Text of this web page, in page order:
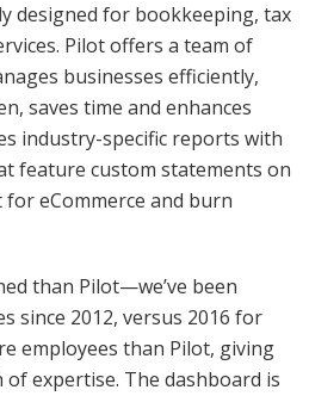
designed for bookkeeping, tax
Pilot offers a team of
businesses efficiently,
saves time and enhances
industry-specific reports with
feature custom statements on
eCommerce and burn
than Pilot—we’ve been
since 2012, versus 2016 for
employees than Pilot, giving
expertise. The dashboard is